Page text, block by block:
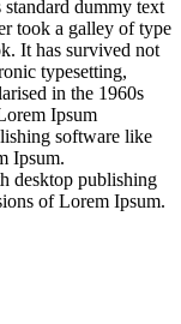
standard dummy text
took a galley of type
It has survived not
typesetting,
in the 1960s
Ipsum
software like
Ipsum.
desktop publishing
of Lorem Ipsum.